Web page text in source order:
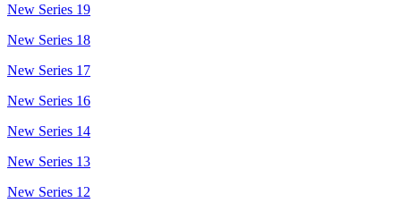
New Series 19
New Series 18
New Series 17
New Series 16
New Series 14
New Series 13
New Series 12